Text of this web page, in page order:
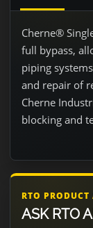
Cherne®
full bypass,
piping
and repair of
Cherne
blocking and
RTO PRODUCT
ASK RTO